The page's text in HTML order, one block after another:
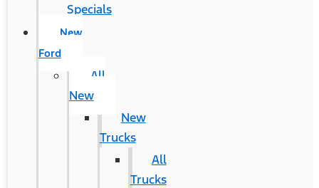
Specials
New
Ford
All
New
New
Trucks
All
Trucks